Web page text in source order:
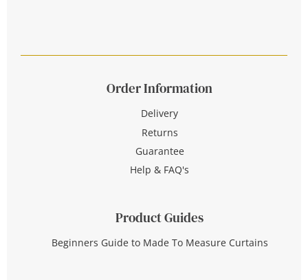
Order Information
Delivery
Returns
Guarantee
Help & FAQ's
Product Guides
Beginners Guide to Made To Measure Curtains